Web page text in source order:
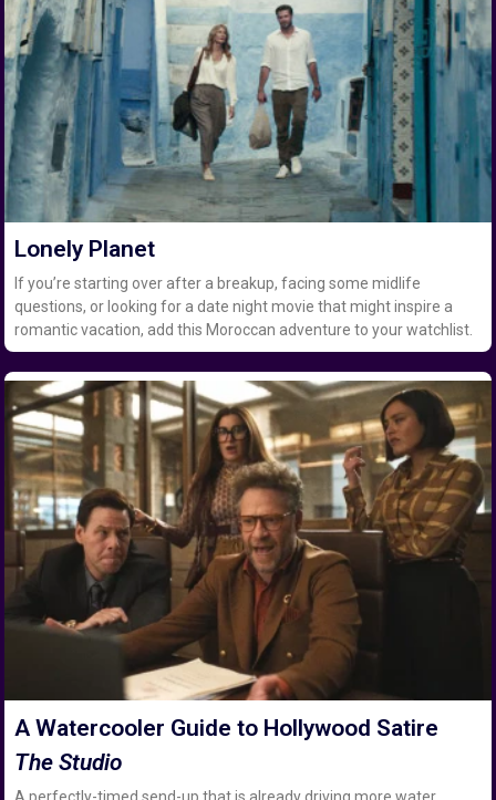
Lonely Planet
If you’re starting over after a breakup, facing some midlife
questions, or looking for a date night movie that might inspire a
romantic vacation, add this Moroccan adventure to your watchlist.
A Watercooler Guide to Hollywood Satire
The Studio